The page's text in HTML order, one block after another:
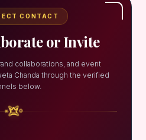
CONTACT
or Invite
collaborations, and event
Chanda through the verified
below.